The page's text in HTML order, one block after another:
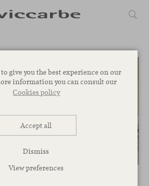
give you the best experience on our
information you can consult our
Cookies policy
Accept all
Dismiss
View preferences
/